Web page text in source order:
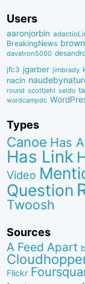
Users
aaronjorbin
BreakingNews
davatron5000
jfc3 jgarber jimbrady
nacin
round scottjehl seldo
wordcampdc
Types
Canoe Has
Has Link
Video
Question
Twoosh
Sources
A Feed Apart
Flickr